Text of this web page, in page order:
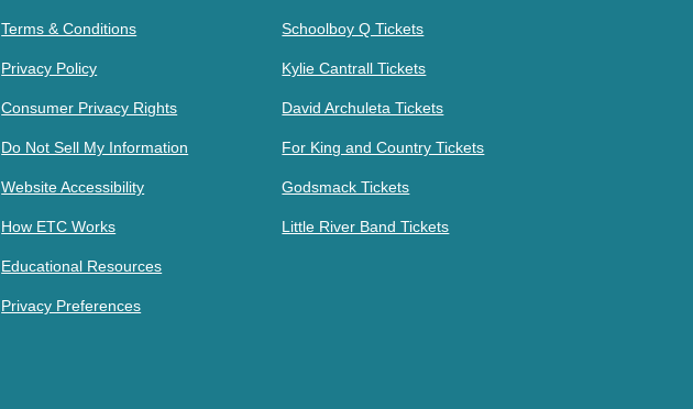
Terms & Conditions
Privacy Policy
Consumer Privacy Rights
Do Not Sell My Information
Website Accessibility
How ETC Works
Educational Resources
Privacy Preferences
Schoolboy Q Tickets
Kylie Cantrall Tickets
David Archuleta Tickets
For King and Country Tickets
Godsmack Tickets
Little River Band Tickets